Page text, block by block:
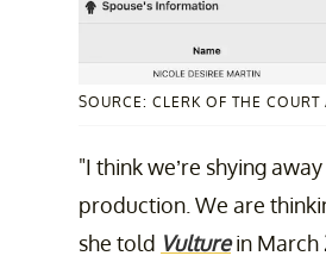
SOURCE: CLERK OF THE
"I think we’re shying
production. We are
she told Vulturein March